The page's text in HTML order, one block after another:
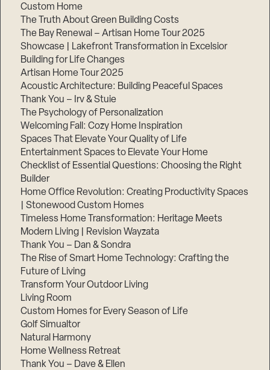
Custom Home
The Truth About Green Building Costs
The Bay Renewal – Artisan Home Tour 2025
Showcase | Lakefront Transformation in Excelsior
Building for Life Changes
Artisan Home Tour 2025
Acoustic Architecture: Building Peaceful Spaces
Thank You – Irv & Stuie
The Psychology of Personalization
Welcoming Fall: Cozy Home Inspiration
Spaces That Elevate Your Quality of Life
Entertainment Spaces to Elevate Your Home
Checklist of Essential Questions: Choosing the Right
Builder
Home Office Revolution: Creating Productivity Spaces
| Stonewood Custom Homes
Timeless Home Transformation: Heritage Meets
Modern Living | Revision Wayzata
Thank You – Dan & Sondra
The Rise of Smart Home Technology: Crafting the
Future of Living
Transform Your Outdoor Living
Living Room
Custom Homes for Every Season of Life
Golf Simualtor
Natural Harmony
Home Wellness Retreat
Thank You – Dave & Ellen
1
3,